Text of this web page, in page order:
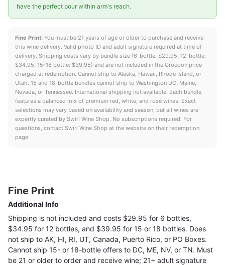
have the perfect pour within arm's reach.
Fine Print: You must be 21 years of age or older to purchase and receive
this wine delivery. Valid photo ID and adult signature required at time of
delivery. Shipping costs vary by bundle size (6-bottle: $29.95, 12-bottle:
$34.95, 15-18 bottle: $39.95) and are not included in the Groupon price —
charged at redemption. Cannot ship to Alaska, Hawaii, Rhode Island, or
Utah. 15 and 18-bottle bundles cannot ship to Washington DC, Maine,
Nevada, or Tennessee. International shipping not available. Each bundle
features a balanced mix of premium red, white, and rosé wines. Exact
selections may vary based on availability and season, but all wines are
expertly curated by Swirl Wine Shop. No subscriptions required. For
questions, contact Swirl Wine Shop at the website on their redemption
page.
Fine Print
Additional Info
Shipping is not included and costs $29.95 for 6 bottles,
$34.95 for 12 bottles, and $39.95 for 15 or 18 bottles. Does
not ship to AK, HI, RI, UT, Canada, Puerto Rico, or PO Boxes.
Cannot ship 15- or 18-bottle offers to DC, ME, NV, or TN. Must
be 21 or older to order and receive wine; 21+ adult signature